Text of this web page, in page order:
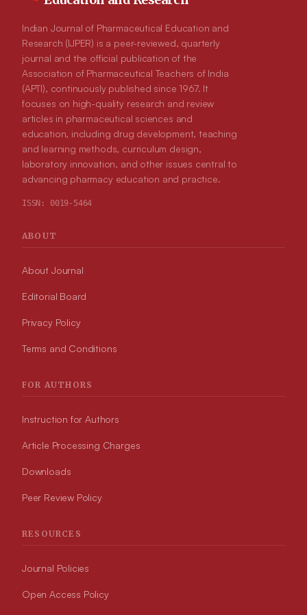
Indian Journal of Pharmaceutical Education and
Research (IJPER) is a peer-reviewed, quarterly
journal and the official publication of the
Association of Pharmaceutical Teachers of India
(APTI), continuously published since 1967. It
focuses on high-quality research and review
articles in pharmaceutical sciences and
education, including drug development, teaching
and learning methods, curriculum design,
laboratory innovation, and other issues central to
advancing pharmacy education and practice.
ISSN: 0019-5464
ABOUT
About Journal
Editorial Board
Privacy Policy
Terms and Conditions
FOR AUTHORS
Instruction for Authors
Article Processing Charges
Downloads
Peer Review Policy
RESOURCES
Journal Policies
Open Access Policy